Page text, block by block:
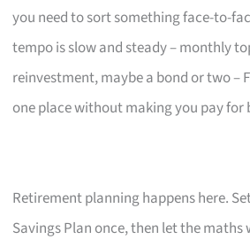
you need to sort something face-to-
tempo is slow and steady – monthly
reinvestment, maybe a bond or two –
one place without making you pay for
Retirement planning happens here.
Savings Plan once, then let the maths